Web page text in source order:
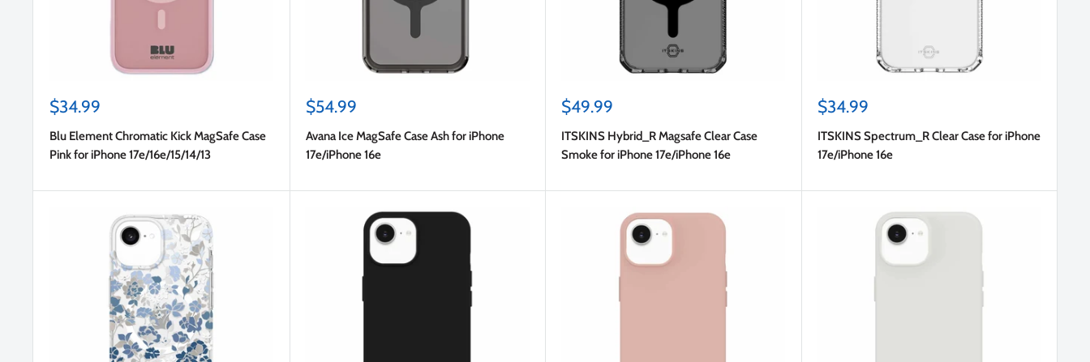
Sale
$34.99
Blu Element Chromatic Kick MagSafe Case
Pink for iPhone 17e/16e/15/14/13
Sale
$54.99
Avana Ice MagSafe Case Ash for iPhone
17e/iPhone 16e
Sale
$49.99
ITSKINS Hybrid_R Magsafe Clear Case
Smoke for iPhone 17e/iPhone 16e
Sale
$34.99
ITSKINS Spectrum_R Clear Case for iPhone
17e/iPhone 16e